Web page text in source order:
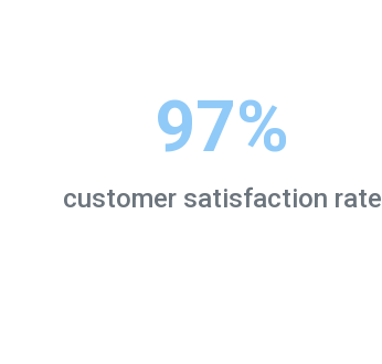
97%
customer satisfaction rate